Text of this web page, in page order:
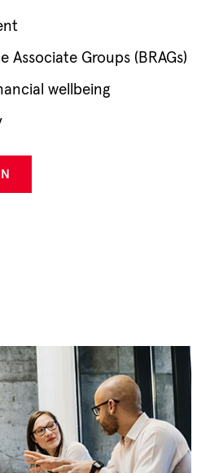
Associate Groups (BRAGs)
wellbeing